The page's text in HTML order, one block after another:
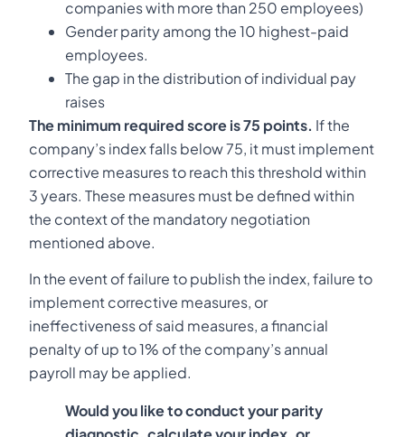
companies with more than 250 employees)
Gender parity among the 10 highest-paid
employees.
The gap in the distribution of individual pay
raises
The minimum required score is 75 points. If the
company’s index falls below 75, it must implement
corrective measures to reach this threshold within
3 years. These measures must be defined within
the context of the mandatory negotiation
mentioned above.
In the event of failure to publish the index, failure to
implement corrective measures, or
ineffectiveness of said measures, a financial
penalty of up to 1% of the company’s annual
payroll may be applied.
Would you like to conduct your parity